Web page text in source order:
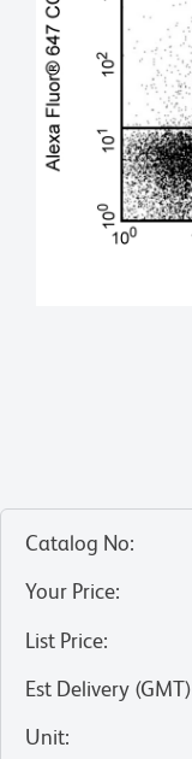
Catalog No:
Your Price:
List Price:
Est Delivery (GMT)
Unit: